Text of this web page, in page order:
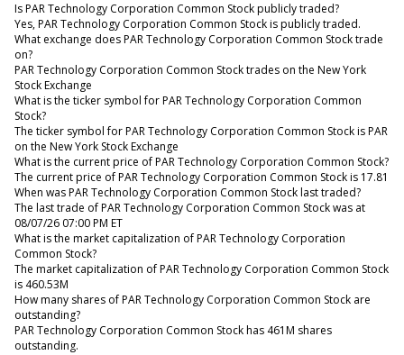
Is PAR Technology Corporation Common Stock publicly traded?
Yes, PAR Technology Corporation Common Stock is publicly traded.
What exchange does PAR Technology Corporation Common Stock trade
on?
PAR Technology Corporation Common Stock trades on the New York
Stock Exchange
What is the ticker symbol for PAR Technology Corporation Common
Stock?
The ticker symbol for PAR Technology Corporation Common Stock is PAR
on the New York Stock Exchange
What is the current price of PAR Technology Corporation Common Stock?
The current price of PAR Technology Corporation Common Stock is 17.81
When was PAR Technology Corporation Common Stock last traded?
The last trade of PAR Technology Corporation Common Stock was at
08/07/26 07:00 PM ET
What is the market capitalization of PAR Technology Corporation
Common Stock?
The market capitalization of PAR Technology Corporation Common Stock
is 460.53M
How many shares of PAR Technology Corporation Common Stock are
outstanding?
PAR Technology Corporation Common Stock has 461M shares
outstanding.